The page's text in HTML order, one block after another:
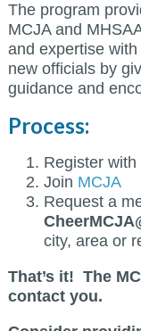
The program
MCJA and
and expertise
new officials by
guidance and
Process:
Register with
Join MCJA
Request a
city, area or
That’s it! The
contact you.